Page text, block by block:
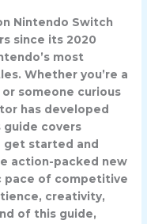
Nintendo Switch
since its 2020
most
Whether you’re a
someone curious
has developed
guide covers
get started and
action-packed new
pace of competitive
creativity,
of this guide,